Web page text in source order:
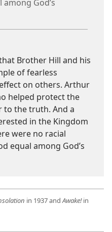
God’s
Brother Hill and his
of fearless
on others. Arthur
helped protect the
to the truth. And a
in the Kingdom
were no racial
equal among God’s
in 1937 andAwake!in